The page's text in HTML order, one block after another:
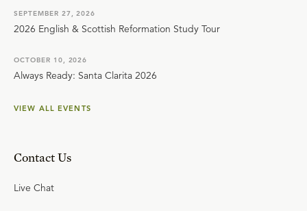
SEPTEMBER 27, 2026
2026 English & Scottish Reformation Study Tour
OCTOBER 10, 2026
Always Ready: Santa Clarita 2026
VIEW ALL EVENTS
Contact Us
Live Chat